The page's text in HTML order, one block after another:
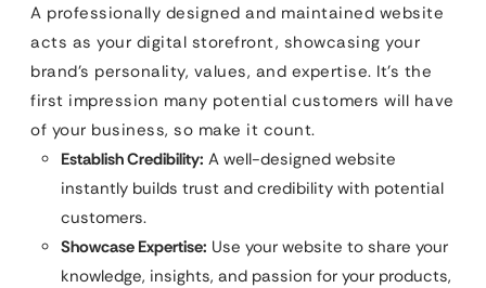
A professionally designed and maintained website
acts as your digital storefront, showcasing your
brand’s personality, values, and expertise. It’s the
first impression many potential customers will have
of your business, so make it count.
Establish Credibility: A well-designed website
instantly builds trust and credibility with potential
customers.
Showcase Expertise: Use your website to share your
knowledge, insights, and passion for your products,